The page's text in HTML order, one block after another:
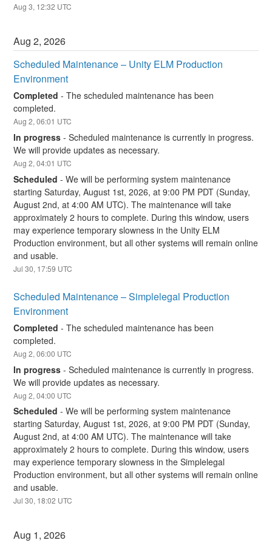
Aug3, 12:32 UTC
Aug2,2026
Scheduled Maintenance – Unity ELM Production
Environment
Completed -The scheduled maintenance has been
completed.
Aug2,06:01 UTC
In progress -Scheduled maintenance is currently in progress.
We will provide updates as necessary.
Aug2,04:01 UTC
Scheduled -We will be performing system maintenance
starting Saturday, August 1st, 2026, at 9:00 PM PDT (Sunday,
August 2nd, at 4:00 AM UTC). The maintenance will take
approximately 2 hours to complete. During this window, users
may experience temporary slowness in the Unity ELM
Production environment, but all other systems will remain online
and usable.
Jul30, 17:59 UTC
Scheduled Maintenance – Simplelegal Production
Environment
Completed -The scheduled maintenance has been
completed.
Aug2,06:00 UTC
In progress -Scheduled maintenance is currently in progress.
We will provide updates as necessary.
Aug2,04:00 UTC
Scheduled -We will be performing system maintenance
starting Saturday, August 1st, 2026, at 9:00 PM PDT (Sunday,
August 2nd, at 4:00 AM UTC). The maintenance will take
approximately 2 hours to complete. During this window, users
may experience temporary slowness in the Simplelegal
Production environment, but all other systems will remain online
and usable.
Jul30, 18:02 UTC
Aug 1,2026